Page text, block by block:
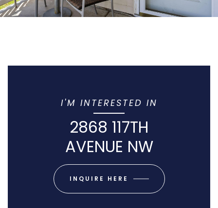
I'M INTERESTED IN
2868 117TH
AVENUE NW
INQUIRE HERE